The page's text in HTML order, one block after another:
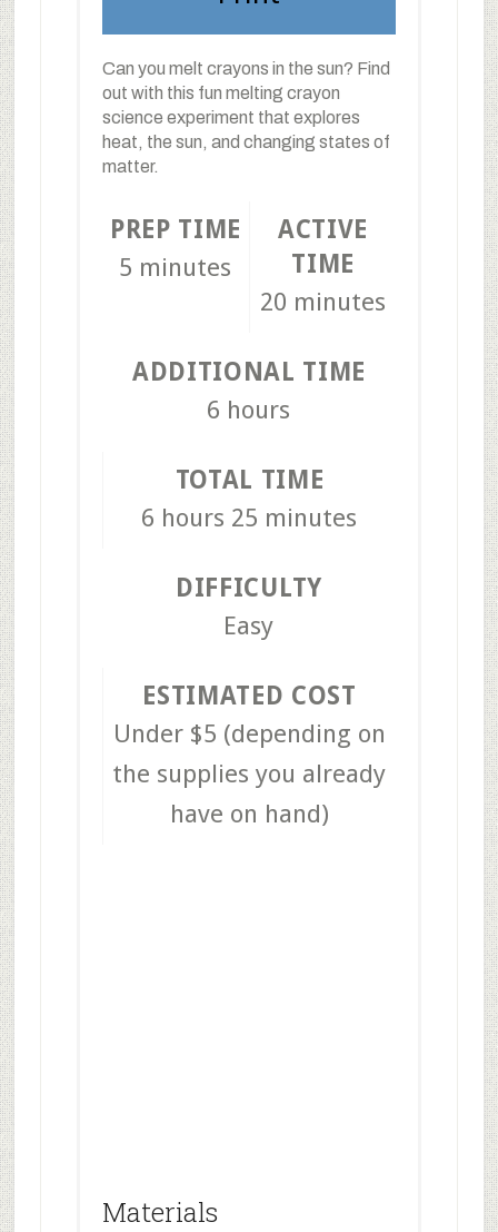
Can you melt crayons in the sun? Find
out with this fun melting crayon
science experiment that explores
heat, the sun, and changing states of
matter.
PREP TIME
5 minutes
ACTIVE
TIME
20 minutes
ADDITIONAL TIME
6 hours
TOTAL TIME
6 hours 25 minutes
DIFFICULTY
Easy
ESTIMATED COST
Under $5 (depending on
the supplies you already
have on hand)
Materials